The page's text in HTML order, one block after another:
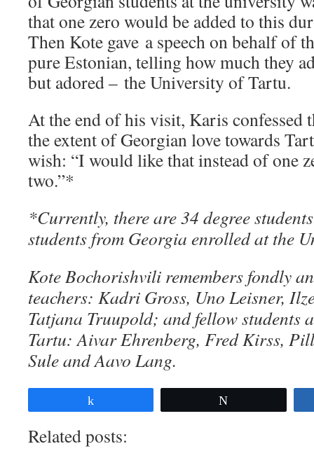
that one zero would be added to this
Then Kote gave a speech on behalf of
pure Estonian, telling how much they
but adored – the University of Tartu.
At the end of his visit, Karis confessed
the extent of Georgian love towards
wish: “I would like that instead of one
two.”*
*Currently, there are 34 degree
students from Georgia enrolled at the
Kote Bochorishvili remembers fondly
teachers: Kadri Gross, Uno Leisner,
Tatjana Truupold; and fellow students
Tartu: Aivar Ehrenberg, Fred Kirss,
Sule and Aavo Lang.
Related posts: